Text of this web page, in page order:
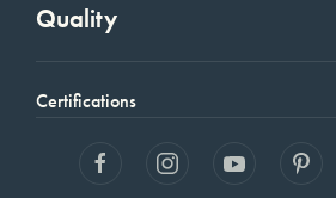
Quality
Certifications